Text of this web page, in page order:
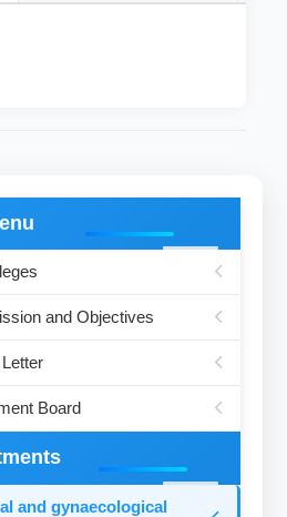
and Objectives
Board
and gynaecological